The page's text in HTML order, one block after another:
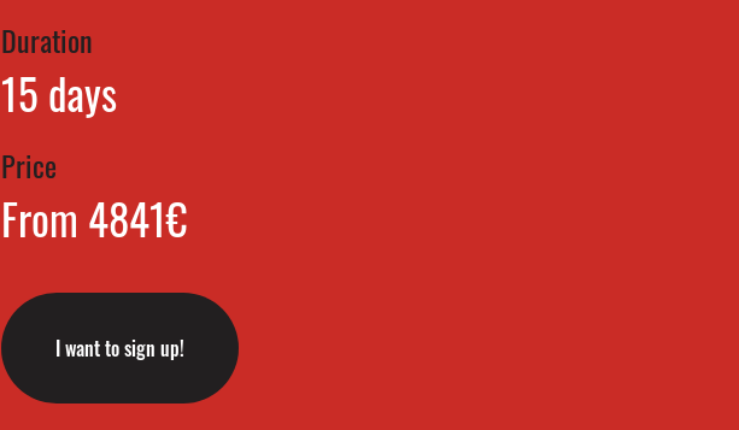
Duration
15 days
Price
From 4841€
I want to sign up!